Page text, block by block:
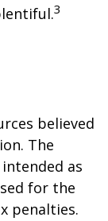
3
believed
The
as
for the
penalties.